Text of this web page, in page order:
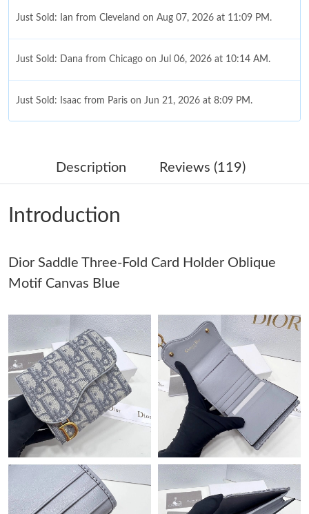
Just Sold: Ian from Cleveland on Aug 07, 2026 at 11:09 PM.
Just Sold: Dana from Chicago on Jul 06, 2026 at 10:14 AM.
Just Sold: Isaac from Paris on Jun 21, 2026 at 8:09 PM.
Just Sold: Peter from Boston on Jun 09, 2026 at 10:40 AM.
Just Sold: Ella from Orlando on May 14, 2026 at 3:09 PM.
Just Sold: Olivia from Singapore on Aug 08, 2026 at 3:22 PM.
PM.
Just Sold: Xander from Minneapolis on Jul 23, 2026 at 1:06 PM.
Just Sold: Ian from Detroit on Aug 02, 2026 at 3:52 PM.
Just Sold: Chris from Tokyo on Jun 03, 2026 at 9:13 PM.
Just Sold: Megan from Kansas City on May 28, 2026 at 6:06 PM.
Just Sold: Diana from Washington, D.C. on Jun 21, 2026 at 7:21
Description Reviews (119)
Introduction
Dior Saddle Three-Fold Card Holder Oblique
Motif Canvas Blue